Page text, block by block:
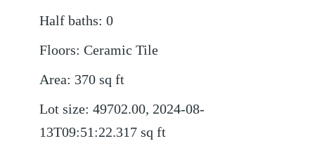
Half baths: 0
Floors: Ceramic Tile
Area: 370 sq ft
Lot size: 49702.00, 2024-08-
13T09:51:22.317 sq ft